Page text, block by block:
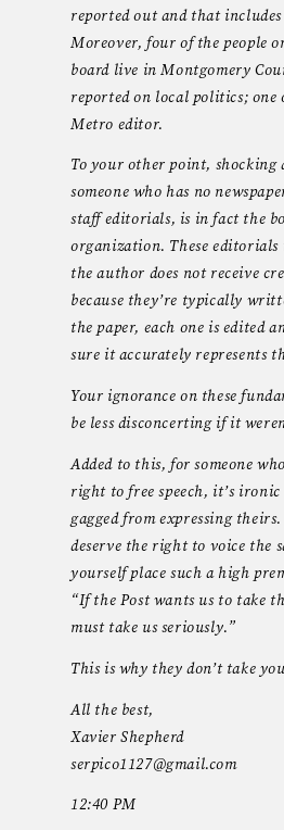
reported out and that
Moreover, four of the people
board live in Montgomery
reported on local politics; one
Metro editor.
To your other point, shocking
someone who has no
staff editorials, is in fact the
organization. These editorials
the author does not receive
because they’re typically
the paper, each one is edited
sure it accurately represents
Your ignorance on these
be less disconcerting if it
Added to this, for someone
right to free speech, it’s
gagged from expressing
deserve the right to voice the
yourself place such a high
“If the Post wants us to take
must take us seriously.”
This is why they don’t take
All the best,
Xavier Shepherd
serpico1127@gmail.com
12:40 PM